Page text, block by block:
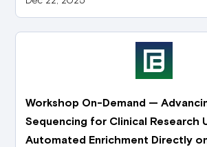
Workshop On-Demand —
Sequencing for Clinical Research
Automated Enrichment Directly